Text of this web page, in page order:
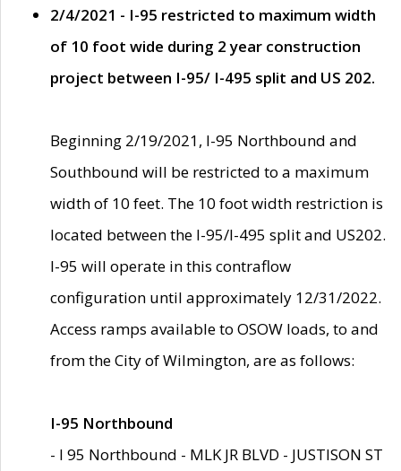
2/4/2021 - I-95 restricted to maximum width
of 10 foot wide during 2 year construction
project between I-95/ I-495 split and US 202.
Beginning 2/19/2021, I-95 Northbound and
Southbound will be restricted to a maximum
width of 10 feet. The 10 foot width restriction is
located between the I-95/I-495 split and US202.
I-95 will operate in this contraflow
configuration until approximately 12/31/2022.
Access ramps available to OSOW loads, to and
from the City of Wilmington, are as follows:
I-95 Northbound
- I 95 Northbound - MLK JR BLVD - JUSTISON ST